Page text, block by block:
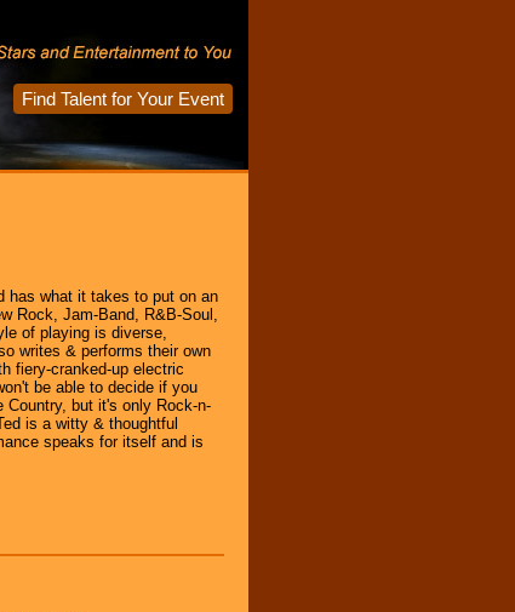
Find Talent for Your Event
has what it takes to put on an
Rock, Jam-Band, R&B-Soul,
of playing is diverse,
writes & performs their own
fiery-cranked-up electric
be able to decide if you
Country, but it's only Rock-n-
is a witty & thoughtful
speaks for itself and is